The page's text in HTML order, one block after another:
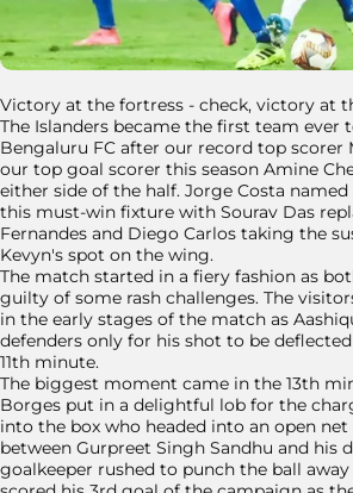
Victory at the fortress - check, victory at
The Islanders became the first team ever
Bengaluru FC after our record top scorer
our top goal scorer this season Amine
either side of the half. Jorge Costa
this must-win fixture with Sourav Das
Fernandes and Diego Carlos taking the
Kevyn's spot on the wing.
The match started in a fiery fashion as
guilty of some rash challenges. The
in the early stages of the match as
defenders only for his shot to be
11th minute.
The biggest moment came in the 13th
Borges put in a delightful lob for the
into the box who headed into an open
between Gurpreet Singh Sandhu and his
goalkeeper rushed to punch the ball